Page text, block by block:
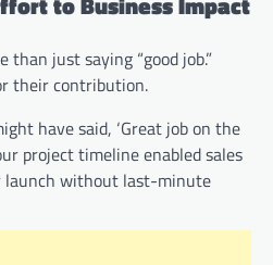
just saying “good job.”
their contribution.
have said, ‘Great job on the
project timeline enabled sales
launch without last-minute